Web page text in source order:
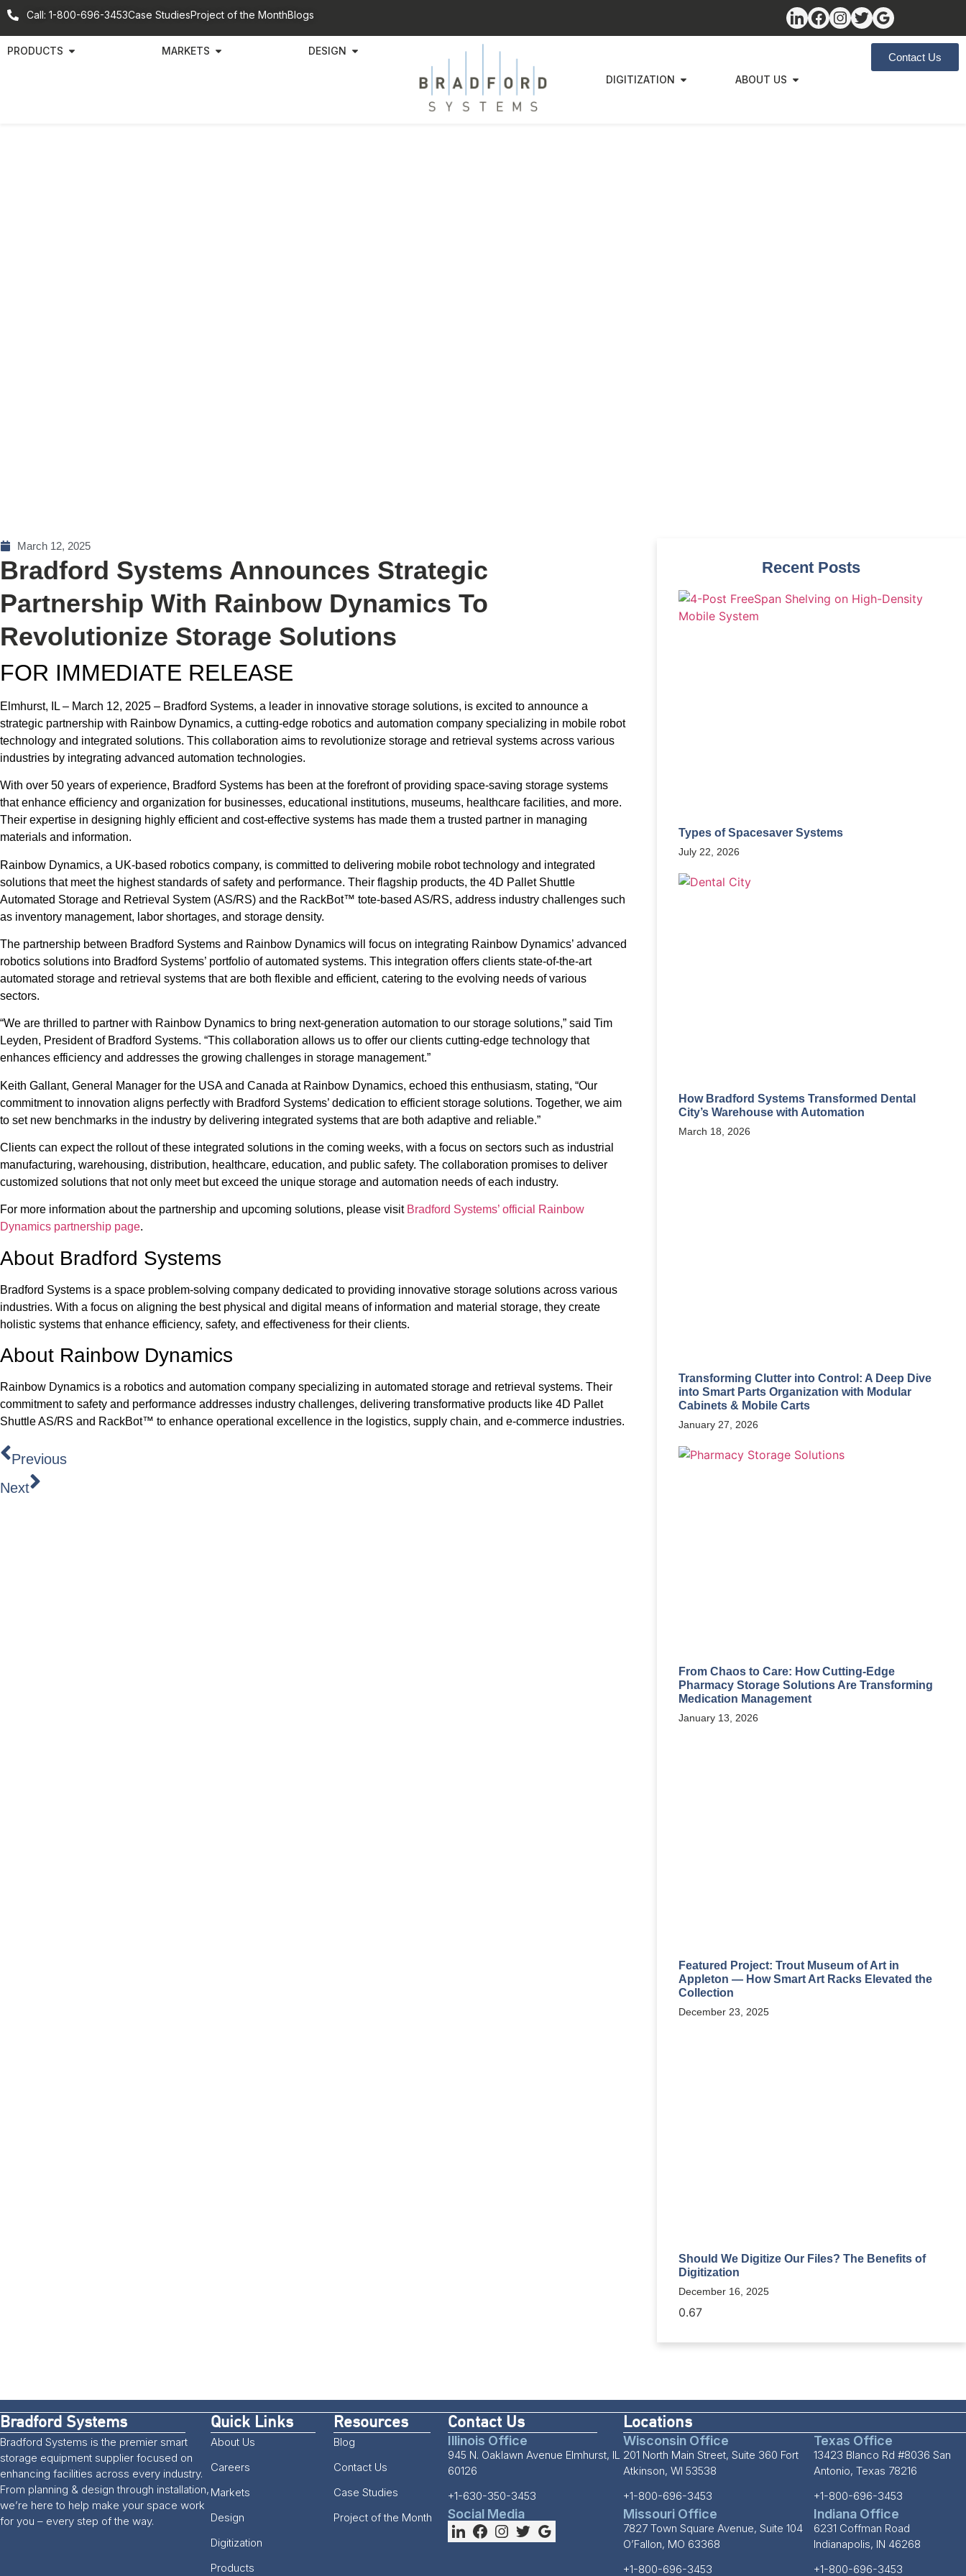
Call: 1-800-696-3453Case StudiesProject of the MonthBlogs
PRODUCTS MARKETS DESIGN
DIGITIZATION ABOUT US
Contact Us
March 12, 2025
Bradford Systems Announces Strategic
Partnership With Rainbow Dynamics To
Revolutionize Storage Solutions
FOR IMMEDIATE RELEASE
Elmhurst, IL – March 12, 2025 – Bradford Systems, a leader in innovative storage solutions, is excited to announce a
strategic partnership with Rainbow Dynamics, a cutting-edge robotics and automation company specializing in mobile robot
technology and integrated solutions. This collaboration aims to revolutionize storage and retrieval systems across various
industries by integrating advanced automation technologies.
With over 50 years of experience, Bradford Systems has been at the forefront of providing space-saving storage systems
that enhance efficiency and organization for businesses, educational institutions, museums, healthcare facilities, and more.
Their expertise in designing highly efficient and cost-effective systems has made them a trusted partner in managing
materials and information.
Rainbow Dynamics, a UK-based robotics company, is committed to delivering mobile robot technology and integrated
solutions that meet the highest standards of safety and performance. Their flagship products, the 4D Pallet Shuttle
Automated Storage and Retrieval System (AS/RS) and the RackBot™ tote-based AS/RS, address industry challenges such
as inventory management, labor shortages, and storage density.
The partnership between Bradford Systems and Rainbow Dynamics will focus on integrating Rainbow Dynamics’ advanced
robotics solutions into Bradford Systems’ portfolio of automated systems. This integration offers clients state-of-the-art
automated storage and retrieval systems that are both flexible and efficient, catering to the evolving needs of various
sectors.
“We are thrilled to partner with Rainbow Dynamics to bring next-generation automation to our storage solutions,” said Tim
Leyden, President of Bradford Systems. “This collaboration allows us to offer our clients cutting-edge technology that
enhances efficiency and addresses the growing challenges in storage management.”
Keith Gallant, General Manager for the USA and Canada at Rainbow Dynamics, echoed this enthusiasm, stating, “Our
commitment to innovation aligns perfectly with Bradford Systems’ dedication to efficient storage solutions. Together, we aim
to set new benchmarks in the industry by delivering integrated systems that are both adaptive and reliable.”
Clients can expect the rollout of these integrated solutions in the coming weeks, with a focus on sectors such as industrial
manufacturing, warehousing, distribution, healthcare, education, and public safety. The collaboration promises to deliver
customized solutions that not only meet but exceed the unique storage and automation needs of each industry.
For more information about the partnership and upcoming solutions, please visitBradford Systems’ official Rainbow
Dynamics partnership page.
About Bradford Systems
Bradford Systems is a space problem-solving company dedicated to providing innovative storage solutions across various
industries. With a focus on aligning the best physical and digital means of information and material storage, they create
holistic systems that enhance efficiency, safety, and effectiveness for their clients.
About Rainbow Dynamics
Rainbow Dynamics is a robotics and automation company specializing in automated storage and retrieval systems. Their
commitment to safety and performance addresses industry challenges, delivering transformative products like 4D Pallet
Shuttle AS/RS and RackBot™ to enhance operational excellence in the logistics, supply chain, and e-commerce industries.
Previous
Next
Recent Posts
Types of Spacesaver Systems
July 22, 2026
How Bradford Systems Transformed Dental
City’s Warehouse with Automation
March 18, 2026
Transforming Clutter into Control: A Deep Dive
into Smart Parts Organization with Modular
Cabinets & Mobile Carts
January 27, 2026
From Chaos to Care: How Cutting-Edge
Pharmacy Storage Solutions Are Transforming
Medication Management
January 13, 2026
Featured Project: Trout Museum of Art in
Appleton — How Smart Art Racks Elevated the
Collection
December 23, 2025
Should We Digitize Our Files? The Benefits of
Digitization
December 16, 2025
Bradford Systems
Bradford Systems is the premier smart
storage equipment supplier focused on
enhancing facilities across every industry.
From planning & design through installation,
we’re here to help make your space work
for you – every step of the way.
Quick Links
About Us
Careers
Markets
Design
Digitization
Products
Resources
Blog
Contact Us
Case Studies
Project of the Month
Contact Us
Illinois Office
945 N. Oaklawn Avenue Elmhurst, IL
60126
+1-630-350-3453
Social Media
Locations
Wisconsin Office
201 North Main Street, Suite 360 Fort
Atkinson, WI 53538
+1-800-696-3453
Missouri Office
7827 Town Square Avenue, Suite 104
O’Fallon, MO 63368
+1-800-696-3453
Texas Office
13423 Blanco Rd #8036 San
Antonio, Texas 78216
+1-800-696-3453
Indiana Office
6231 Coffman Road
Indianapolis, IN 46268
+1-800-696-3453